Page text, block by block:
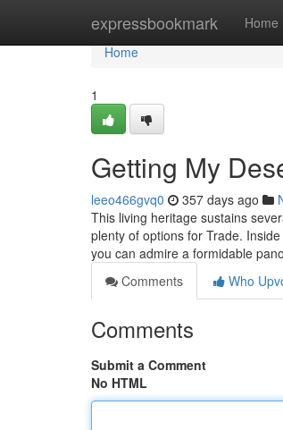
expressbookmark Home
Home
Home
1
Getting My
leeo466gvq0 357 days ago
This living heritage sustains
plenty of options for Trade.
you can admire a formidable
Comments
Who
Comments
Submit a Comment
No HTML